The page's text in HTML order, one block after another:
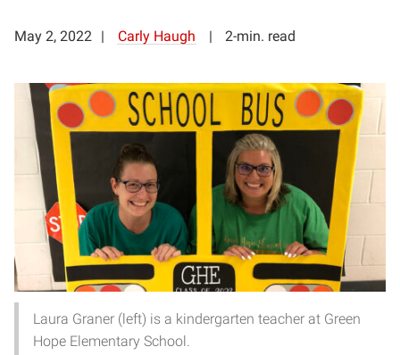
May 2, 2022 Carly Haugh 2-min. read
Laura Graner (left) is a kindergarten teacher at Green
Hope Elementary School.